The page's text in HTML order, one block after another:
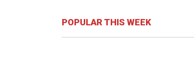
POPULAR THIS WEEK